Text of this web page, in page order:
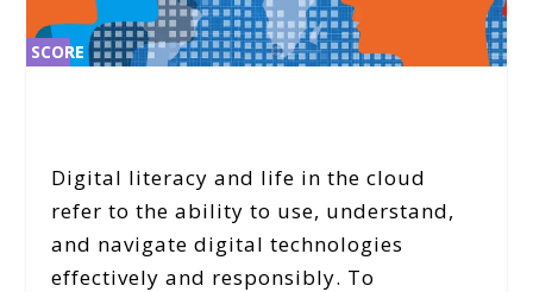
SCORE
SCORE
Digital literacy and life in the cloud
refer to the ability to use, understand,
and navigate digital technologies
effectively and responsibly. To